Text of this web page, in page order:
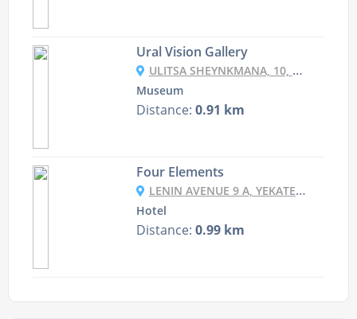
Ural Vision Gallery
ULITSA SHEYNKMANA, 10, YEKATERINBURG, SVERDLOVSKAYA OBLAST', RUSSIA, 620014
Museum
Distance: 0.91 km
Four Elements
LENIN AVENUE 9 A, YEKATERINBURG, RUSSIA
Hotel
Distance: 0.99 km